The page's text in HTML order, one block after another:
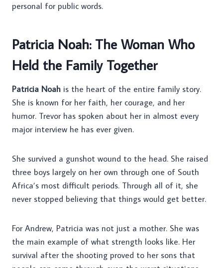
personal for public words.
Patricia Noah: The Woman Who
Held the Family Together
Patricia Noah is the heart of the entire family story.
She is known for her faith, her courage, and her
humor. Trevor has spoken about her in almost every
major interview he has ever given.
She survived a gunshot wound to the head. She raised
three boys largely on her own through one of South
Africa’s most difficult periods. Through all of it, she
never stopped believing that things would get better.
For Andrew, Patricia was not just a mother. She was
the main example of what strength looks like. Her
survival after the shooting proved to her sons that